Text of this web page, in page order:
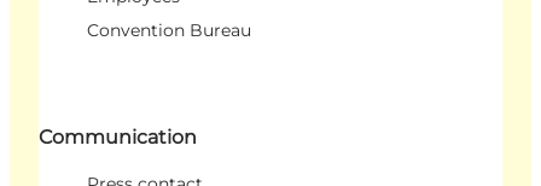
Convention Bureau
Communication